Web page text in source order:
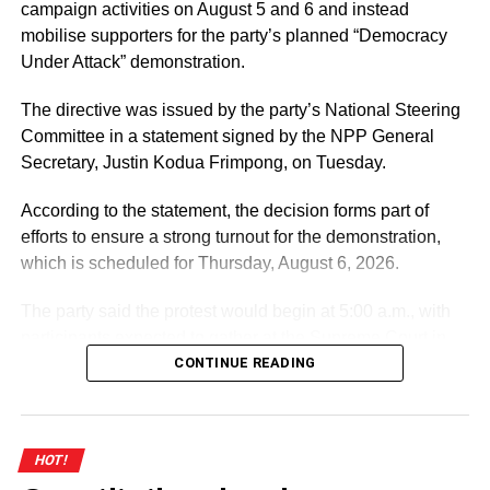
adjourned to February 22, 2022, at 1:30 pm.
campuses of public universities as there appears to be no
end in sight for the industrial action by their lecturers. But
on both occasions, UTAG said they have not received any
engagements to end inconclusively.
UTAG wants government to restore their 2012 conditions
of service, which pegged the monthly income of entry-
The Association has complained that the current
arrangement has reduced its members’ basic premiums to
campaign activities on August 5 and 6 and instead
mobilise supporters for the party’s planned “Democracy
Under Attack” demonstration.
The directive was issued by the party’s National Steering
Committee in a statement signed by the NPP General
Secretary, Justin Kodua Frimpong, on Tuesday.
According to the statement, the decision forms part of
efforts to ensure a strong turnout for the demonstration,
which is scheduled for Thursday, August 6, 2026.
It further directed Regional, Constituency and Polling
Station Executives in Greater Accra to work closely to
CONTINUE READING
HOT!